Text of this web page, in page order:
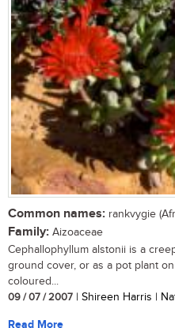
Common names: rankvygie
Family: Aizoaceae
Cephallophyllum alstonii is a
ground cover, or as a pot plant
coloured...
09 / 07 / 2007 | Shireen Harris |
Read More